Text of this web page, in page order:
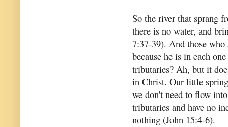
So the river that sprang
there is no water, and
7:37-39). And those
because he is in each
tributaries? Ah, but it
in Christ. Our little
we don't need to flow
tributaries and have no
nothing (John 15:4-6).